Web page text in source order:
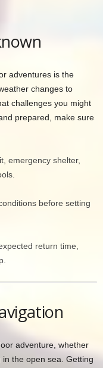
adventures is the
changes to
challenges you might
prepared, make sure
emergency shelter,
before setting
return time,
adventure, whether
in the open sea. Getting